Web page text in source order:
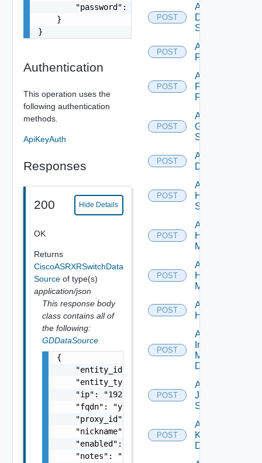
        "password": "VMware1!"
    }
}
Authentication
This operation uses the
following authentication
methods.
ApiKeyAuth
Responses
200 Hide Details
OK
Returns
CiscoASRXRSwitchData
Source of type(s)
application/json
This response body
class contains all of
the following:
GDDataSource
{
    "entity_id": "string",
    "entity_type": "string",
    "ip": "192.168.10.1",
    "fqdn": "your.domain.com",
    "proxy_id": "1000:104:12313412",
    "nickname": "vc1",
    "enabled": false,
    "notes": "Located in DC1",
POST
Add
Dell
Switch
POST
Add
F5BIGIP
POST
Add
Fortinet
Firewall
POST
Add
Generic
Switch
POST
Add Hcx
Datasource
POST
Add
HPE
Switch
POST
Add
Hpov
Manager
POST
Add
Hpvc
Manager
POST
Add
Huawei
POST
Add
Infoblox
Manager
Datasource
POST
Add
Juniper
Switch
POST
Add
Kubernetes
Datasource